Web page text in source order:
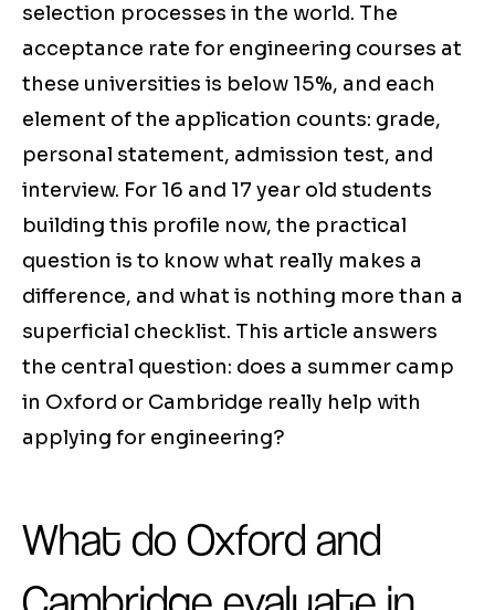
selection processes in the world. The
acceptance rate for engineering courses at
these universities is below 15%, and each
element of the application counts: grade,
personal statement, admission test, and
interview. For 16 and 17 year old students
building this profile now, the practical
question is to know what really makes a
difference, and what is nothing more than a
superficial checklist. This article answers
the central question: does a summer camp
in Oxford or Cambridge really help with
applying for engineering?
What do Oxford and